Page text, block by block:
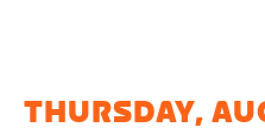
THURSDAY,